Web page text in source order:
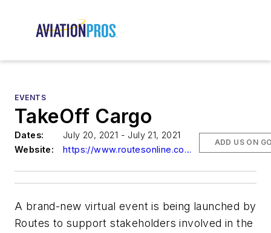
EVENTS
TakeOff Cargo
Dates:
July 20, 2021 - July 21, 2021
Website:
https://www.routesonline.com/events/234/takeoff-cargo/
ADD US ON
A brand-new virtual event is being launched by
Routes to support stakeholders involved in the